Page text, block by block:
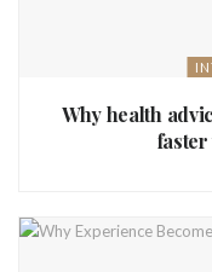
Why health